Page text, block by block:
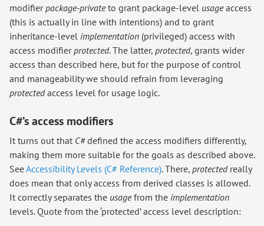
modifier package-privateto grant package-level usageaccess
(this is actually in line with intentions) and to grant
inheritance-level implementation (privileged) access with
access modifier protected. The latter, protected, grants wider
access than described here, but for the purpose of control
and manageability we should refrain from leveraging
protectedaccess level for usage logic.
C#’s access modifiers
It turns out that C#defined the access modifiers differently,
making them more suitable for the goals as described above.
SeeAccessibility Levels (C# Reference). There, protectedreally
does mean that only access from derived classes is allowed.
It correctly separates the usagefrom the implementation
levels. Quote from the ‘protected’ access level description: